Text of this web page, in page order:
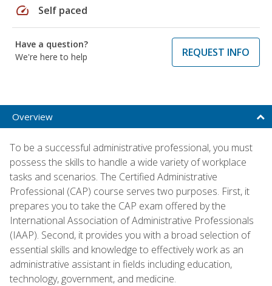
speed Self paced
Have a question?
We're here to help
REQUEST INFO
Overview
To be a successful administrative professional, you must
possess the skills to handle a wide variety of workplace
tasks and scenarios. The Certified Administrative
Professional (CAP) course serves two purposes. First, it
prepares you to take the CAP exam offered by the
International Association of Administrative Professionals
(IAAP). Second, it provides you with a broad selection of
essential skills and knowledge to effectively work as an
administrative assistant in fields including education,
technology, government, and medicine.